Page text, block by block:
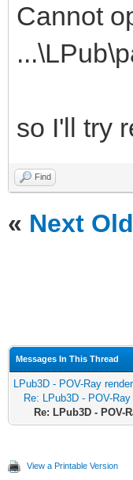
Cannot
so I'll try
Find
« Next
Messages In This Thread
LPub3D - POV-Ray
Re: LPub3D - POV-
Re: LPub3D -
View a Printable Version